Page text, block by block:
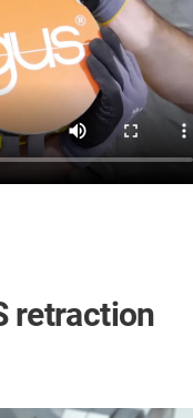
retraction